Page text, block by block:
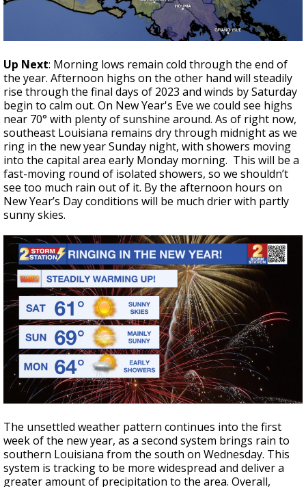
Up Next: Morning lows remain cold through the end of
the year. Afternoon highs on the other hand will steadily
rise through the final days of 2023 and winds by Saturday
begin to calm out. On New Year's Eve we could see highs
near 70° with plenty of sunshine around. As of right now,
southeast Louisiana remains dry through midnight as we
ring in the new year Sunday night, with showers moving
into the capital area early Monday morning. This will be a
fast-moving round of isolated showers, so we shouldn’t
see too much rain out of it. By the afternoon hours on
New Year’s Day conditions will be much drier with partly
sunny skies.
The unsettled weather pattern continues into the first
week of the new year, as a second system brings rain to
southern Louisiana from the south on Wednesday. This
system is tracking to be more widespread and deliver a
greater amount of precipitation to the area. Overall,